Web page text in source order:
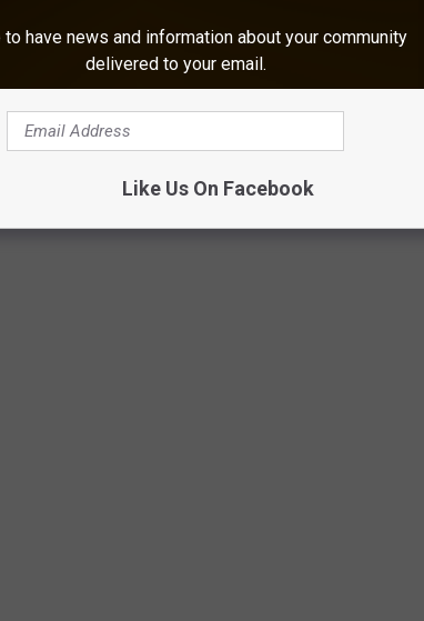
to have news and information about your community
delivered to your email.
Like Us On Facebook